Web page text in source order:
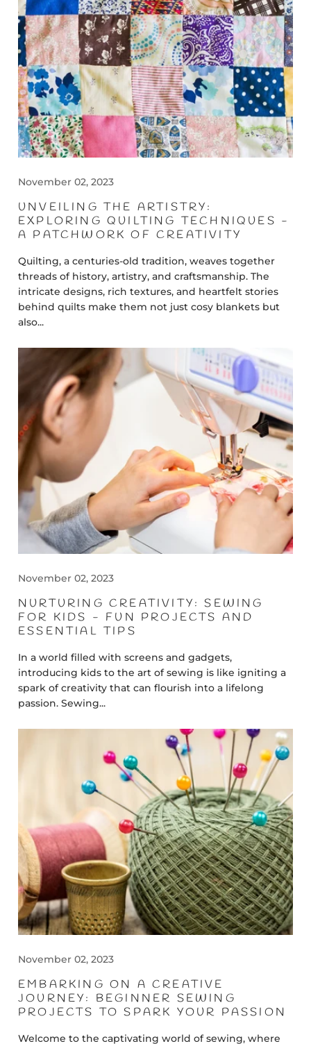
November 02, 2023
UNVEILING THE ARTISTRY:
EXPLORING QUILTING TECHNIQUES -
A PATCHWORK OF CREATIVITY
Quilting, a centuries-old tradition, weaves together
threads of history, artistry, and craftsmanship. The
intricate designs, rich textures, and heartfelt stories
behind quilts make them not just cosy blankets but
also...
November 02, 2023
NURTURING CREATIVITY: SEWING
FOR KIDS - FUN PROJECTS AND
ESSENTIAL TIPS
In a world filled with screens and gadgets,
introducing kids to the art of sewing is like igniting a
spark of creativity that can flourish into a lifelong
passion. Sewing...
November 02, 2023
EMBARKING ON A CREATIVE
JOURNEY: BEGINNER SEWING
PROJECTS TO SPARK YOUR PASSION
Welcome to the captivating world of sewing, where